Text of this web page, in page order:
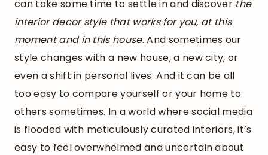
can take some time to settle in and discover the
interior decor style that works for you, at this
moment and in this house. And sometimes our
style changes with a new house, a new city, or
even a shift in personal lives. And it can be all
too easy to compare yourself or your home to
others sometimes. In a world where social media
is flooded with meticulously curated interiors, it’s
easy to feel overwhelmed and uncertain about